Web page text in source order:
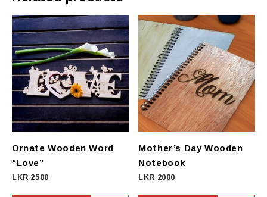
Ornate Wooden Word
“Love”
LKR 2500
Mother’s Day Wooden
Notebook
LKR 2000